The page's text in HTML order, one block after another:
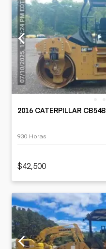
2016 CATERPILLAR CB54B
930 Horas
$42,500